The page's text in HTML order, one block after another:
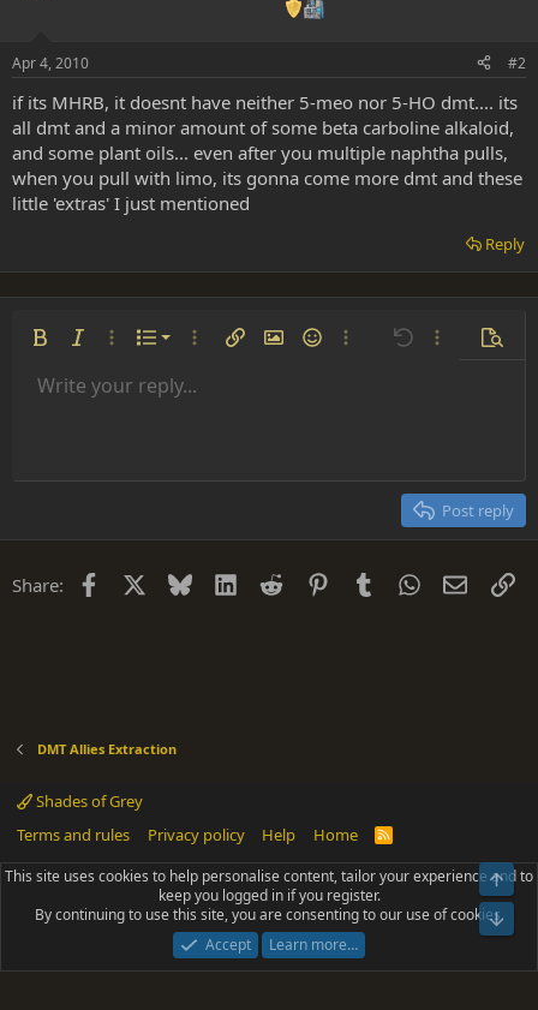
Apr 4, 2010 #2
if its MHRB, it doesnt have neither 5-meo nor 5-HO dmt.... its
all dmt and a minor amount of some beta carboline alkaloid,
and some plant oils... even after you multiple naphtha pulls,
when you pull with limo, its gonna come more dmt and these
little 'extras' I just mentioned
Reply
Bold Italic More options…
List
Ordered list
More options…
Insert linkInsert image
SmiliesMore options…
Undo More
Font size 9
22
26
Text colorFont family
Arial
Strike-through
Underline
AlignmentAlign left
Paragraph format
Normal
Heading 2
Insert GIF
QuoteMediaInsert tableInsert horizontal line
RedoToggle BB code
Remove formatting
Drafts
Write your reply...
Post reply
Share: Facebook Bluesky LinkedIn
Reddit PinterestTumblrWhatsApp
Email
DMT Allies Extraction
Shades of Grey
Terms and rules
Privacy policy Help Home
R
S
Community platform by XenForo® © 2010-2025 XenForo Ltd.
Parts of this site powered byadd-ons from DragonByte™©2011-2026
DragonByte Technologies(Details)
Add-ons by ThemeHouse [NICK97] Better Logout - XF2 by TylerAustins, NICK97
This site uses cookies to help personalise content, tailor your experience and to
keep you logged in if you register.
By continuing to use this site, you are consenting to our use of cookies.
Accept
Learn more…
Top